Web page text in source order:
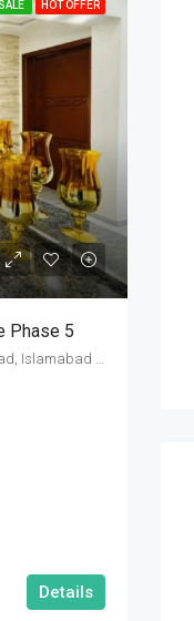
HOT OFFER
Phase 5
DHA Defence Phase 5, DHA Defence, Islamabad, Islamabad Capital
Details